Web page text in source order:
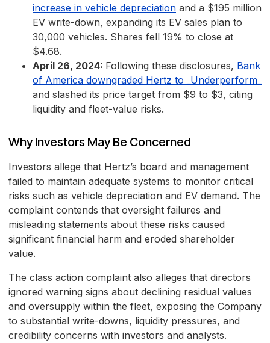
increase in vehicle depreciation and a $195 million
EV write-down, expanding its EV sales plan to
30,000 vehicles. Shares fell 19% to close at
$4.68.
April 26, 2024: Following these disclosures, Bank
of America downgraded Hertz to _Underperform_
and slashed its price target from $9 to $3, citing
liquidity and fleet-value risks.
Why Investors May Be Concerned
Investors allege that Hertz’s board and management
failed to maintain adequate systems to monitor critical
risks such as vehicle depreciation and EV demand. The
complaint contends that oversight failures and
misleading statements about these risks caused
significant financial harm and eroded shareholder
value.
The class action complaint also alleges that directors
ignored warning signs about declining residual values
and oversupply within the fleet, exposing the Company
to substantial write-downs, liquidity pressures, and
credibility concerns with investors and analysts.